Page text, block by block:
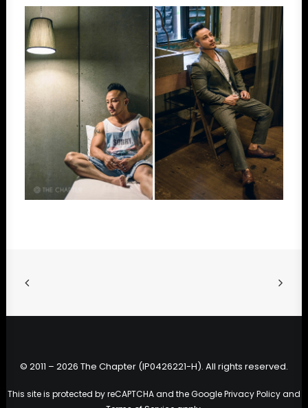
© 2011 – 2026 The Chapter (IP0426221-H). All rights reserved.
This site is protected by reCAPTCHA and the GooglePrivacy Policyand